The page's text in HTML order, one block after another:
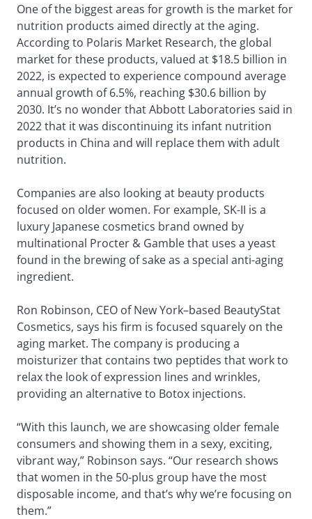
One of the biggest areas for growth is the market for
nutrition products aimed directly at the aging.
According to Polaris Market Research, the global
market for these products, valued at $18.5 billion in
2022, is expected to experience compound average
annual growth of 6.5%, reaching $30.6 billion by
2030. It’s no wonder that Abbott Laboratories said in
2022 that it was discontinuing its infant nutrition
products in China and will replace them with adult
nutrition.
Companies are also looking at beauty products
focused on older women. For example, SK-II is a
luxury Japanese cosmetics brand owned by
multinational Procter & Gamble that uses a yeast
found in the brewing of sake as a special anti-aging
ingredient.
Ron Robinson, CEO of New York–based BeautyStat
Cosmetics, says his firm is focused squarely on the
aging market. The company is producing a
moisturizer that contains two peptides that work to
relax the look of expression lines and wrinkles,
providing an alternative to Botox injections.
“With this launch, we are showcasing older female
consumers and showing them in a sexy, exciting,
vibrant way,” Robinson says. “Our research shows
that women in the 50-plus group have the most
disposable income, and that’s why we’re focusing on
them.”